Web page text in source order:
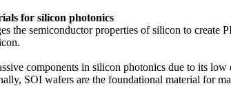
for silicon photonics
the semiconductor properties of silicon to create
components in silicon photonics due to its
SOI wafers are the foundational material for